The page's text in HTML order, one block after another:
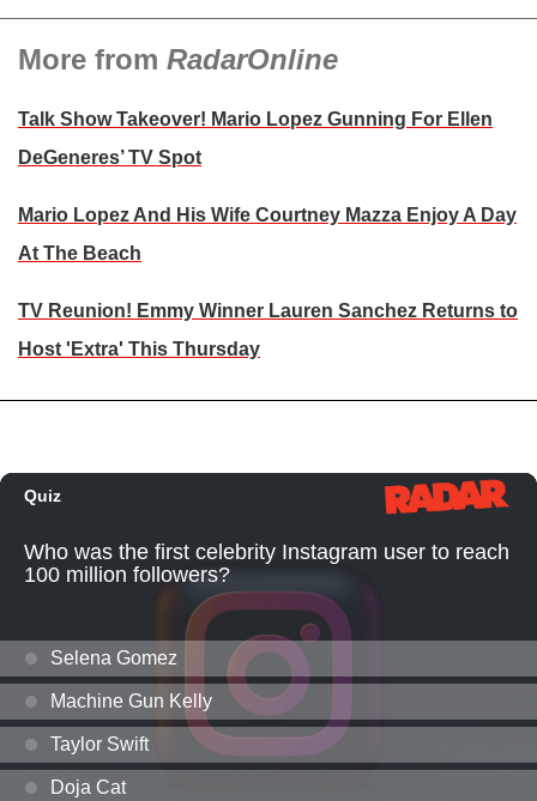
More from RadarOnline
Talk Show Takeover! Mario Lopez Gunning For Ellen
DeGeneres’ TV Spot
Mario Lopez And His Wife Courtney Mazza Enjoy A Day
At The Beach
TV Reunion! Emmy Winner Lauren Sanchez Returns to
Host 'Extra' This Thursday